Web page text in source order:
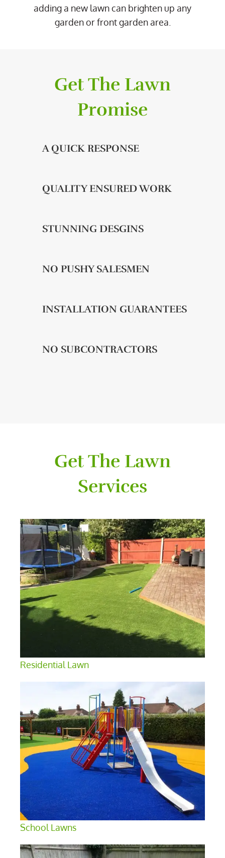
adding a new lawn can brighten up any
garden or front garden area.
Get The Lawn
Promise
A QUICK RESPONSE
QUALITY ENSURED WORK
STUNNING DESGINS
NO PUSHY SALESMEN
INSTALLATION GUARANTEES
NO SUBCONTRACTORS
Get The Lawn
Services
Residential Lawn
School Lawns